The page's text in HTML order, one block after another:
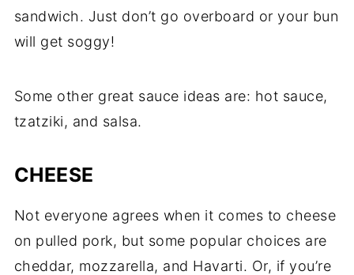
sandwich. Just don’t go overboard or your bun
will get soggy!
Some other great sauce ideas are: hot sauce,
tzatziki, and salsa.
CHEESE
Not everyone agrees when it comes to cheese
on pulled pork, but some popular choices are
cheddar, mozzarella, and Havarti. Or, if you’re